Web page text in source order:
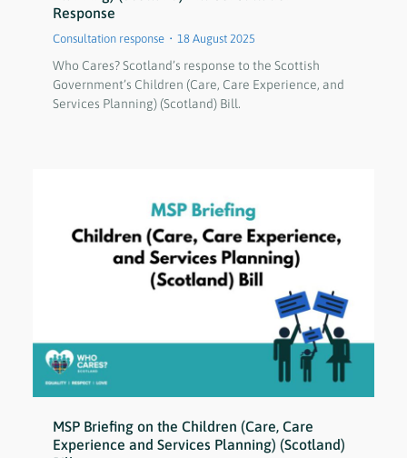
Response
Consultation response 18 August 2025
Who Cares? Scotland’s response to the Scottish
Government’s Children (Care, Care Experience, and
Services Planning) (Scotland) Bill.
MSP Briefing on the Children (Care, Care
Experience and Services Planning) (Scotland)